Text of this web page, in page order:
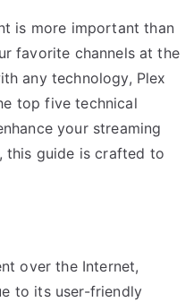
is more important than
favorite channels at the
any technology, Plex
top five technical
your streaming
this guide is crafted to
over the Internet,
to its user-friendly